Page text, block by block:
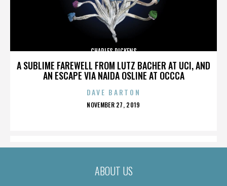
A SUBLIME FAREWELL FROM LUTZ BACHER AT UCI, AND
AN ESCAPE VIA NAIDA OSLINE AT OCCCA
CHARLES DICKENS
DAVE BARTON
POSTED
NOVEMBER 27, 2019
ABOUT US